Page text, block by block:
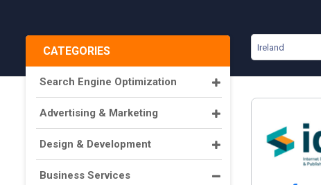
Ireland
CATEGORIES
Search Engine Optimization
Advertising & Marketing
Design & Development
Business Services